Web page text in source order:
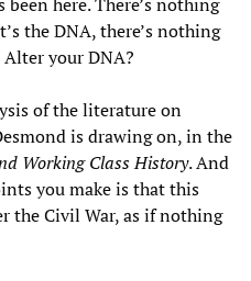
the DNA, there’s nothing
Alter your DNA?
of the literature on
is drawing on, in the
Working Class History. And
you make is that this
the Civil War, as if nothing